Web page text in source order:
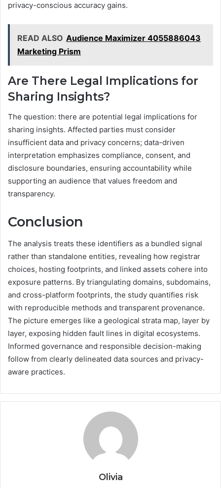
privacy-conscious accuracy gains.
READ ALSO Audience Maximizer 4055886043
Marketing Prism
Are There Legal Implications for
Sharing Insights?
The question: there are potential legal implications for
sharing insights. Affected parties must consider
insufficient data and privacy concerns; data-driven
interpretation emphasizes compliance, consent, and
disclosure boundaries, ensuring accountability while
supporting an audience that values freedom and
transparency.
Conclusion
The analysis treats these identifiers as a bundled signal
rather than standalone entities, revealing how registrar
choices, hosting footprints, and linked assets cohere into
exposure patterns. By triangulating domains, subdomains,
and cross-platform footprints, the study quantifies risk
with reproducible methods and transparent provenance.
The picture emerges like a geological strata map, layer by
layer, exposing hidden fault lines in digital ecosystems.
Informed governance and responsible decision-making
follow from clearly delineated data sources and privacy-
aware practices.
Olivia